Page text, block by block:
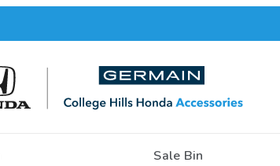
Sale Bin